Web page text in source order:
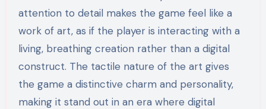
attention to detail makes the game feel like a
work of art, as if the player is interacting with a
living, breathing creation rather than a digital
construct. The tactile nature of the art gives
the game a distinctive charm and personality,
making it stand out in an era where digital